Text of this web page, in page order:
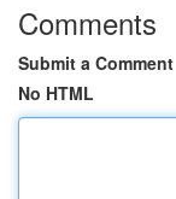
Comments
Submit a Comment
No HTML